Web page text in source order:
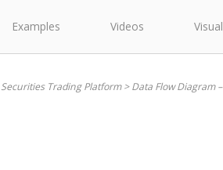
Examples Videos
Securities Trading Platform>Data Flow Diagram